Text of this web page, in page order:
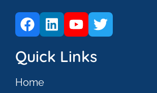
Quick Links
Home